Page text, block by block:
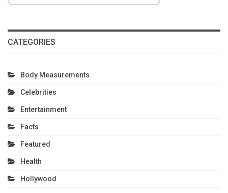
CATEGORIES
Body Measurements
Celebrities
Entertainment
Facts
Featured
Health
Hollywood